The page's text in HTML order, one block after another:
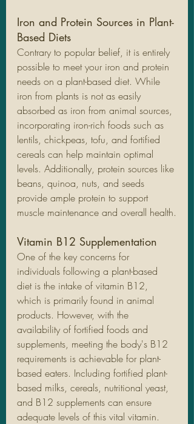
Iron and Protein Sources in Plant-
Based Diets
Contrary to popular belief, it is entirely
possible to meet your iron and protein
needs on a plant-based diet. While
iron from plants is not as easily
absorbed as iron from animal sources,
incorporating iron-rich foods such as
lentils, chickpeas, tofu, and fortified
cereals can help maintain optimal
levels. Additionally, protein sources like
beans, quinoa, nuts, and seeds
provide ample protein to support
muscle maintenance and overall health.
Vitamin B12 Supplementation
One of the key concerns for
individuals following a plant-based
diet is the intake of vitamin B12,
which is primarily found in animal
products. However, with the
availability of fortified foods and
supplements, meeting the body's B12
requirements is achievable for plant-
based eaters. Including fortified plant-
based milks, cereals, nutritional yeast,
and B12 supplements can ensure
adequate levels of this vital vitamin.